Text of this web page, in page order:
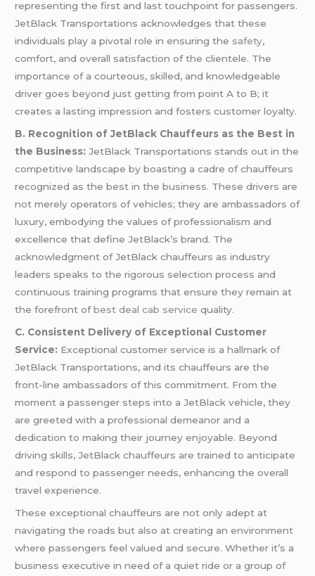
representing the first and last touchpoint for passengers.
JetBlack Transportations acknowledges that these
individuals play a pivotal role in ensuring the safety,
comfort, and overall satisfaction of the clientele. The
importance of a courteous, skilled, and knowledgeable
driver goes beyond just getting from point A to B; it
creates a lasting impression and fosters customer loyalty.
B. Recognition of JetBlack Chauffeurs as the Best in
the Business: JetBlack Transportations stands out in the
competitive landscape by boasting a cadre of chauffeurs
recognized as the best in the business. These drivers are
not merely operators of vehicles; they are ambassadors of
luxury, embodying the values of professionalism and
excellence that define JetBlack’s brand. The
acknowledgment of JetBlack chauffeurs as industry
leaders speaks to the rigorous selection process and
continuous training programs that ensure they remain at
the forefront ofbest deal cab service quality.
C. Consistent Delivery of Exceptional Customer
Service: Exceptional customer service is a hallmark of
JetBlack Transportations, and its chauffeurs are the
front-line ambassadors of this commitment. From the
moment a passenger steps into a JetBlack vehicle, they
are greeted with a professional demeanor and a
dedication to making their journey enjoyable. Beyond
driving skills, JetBlack chauffeurs are trained to anticipate
and respond to passenger needs, enhancing the overall
travel experience.
These exceptional chauffeurs are not only adept at
navigating the roads but also at creating an environment
where passengers feel valued and secure. Whether it’s a
business executive in need of a quiet ride or a group of